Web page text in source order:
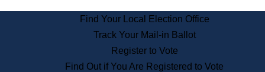
State Archives
State House Bookstore
Citizen Information Service
Commissions
Find Your Local Election Office
Track Your Mail-in Ballot
Register to Vote
Find Out if You Are Registered to Vote